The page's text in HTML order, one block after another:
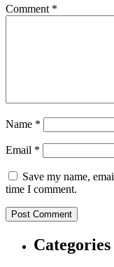
Comment *
Name *
Email *
Save my name,
time I comment.
Categories